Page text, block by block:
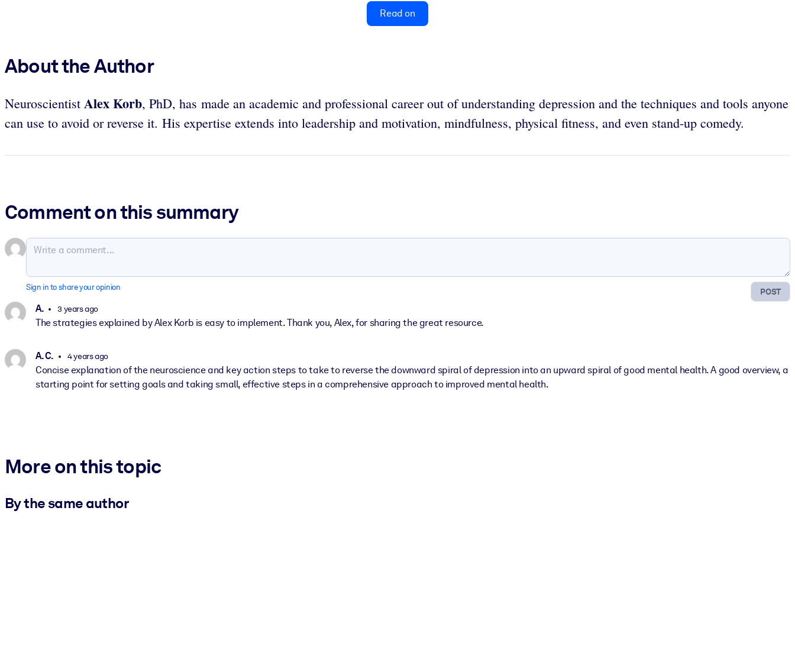
Read on
About the Author
Neuroscientist Alex Korb, PhD, has made an academic and professional career out of understanding depression and the techniques and tools anyone
can use to avoid or reverse it. His expertise extends into leadership and motivation, mindfulness, physical fitness, and even stand-up comedy.
Comment on this summary
POST
Sign in to share your opinion
A. 3 years ago
The strategies explained by Alex Korb is easy to implement. Thank you, Alex, for sharing the great resource.
A. C. 4 years ago
Concise explanation of the neuroscience and key action steps to take to reverse the downward spiral of depression into an upward spiral of good mental health. A good overview, a
starting point for setting goals and taking small, effective steps in a comprehensive approach to improved mental health.
More on this topic
By the same author